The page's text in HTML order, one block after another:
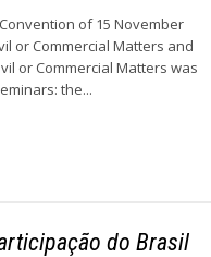
of 15 November
or Commercial Matters and
or Commercial Matters was
the...
do Brasil